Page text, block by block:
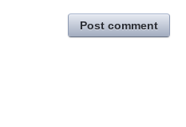
Post comment